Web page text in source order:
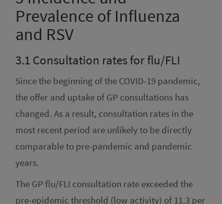
Prevalence of Influenza
and RSV
3.1 Consultation rates for flu/FLI
Since the beginning of the COVID-19 pandemic,
the offer and uptake of GP consultations has
changed. As a result, consultation rates in the
most recent period are unlikely to be directly
comparable to pre-pandemic and pandemic
years.
The GP flu/FLI consultation rate exceeded the
pre-epidemic threshold (low activity) of 11.3 per